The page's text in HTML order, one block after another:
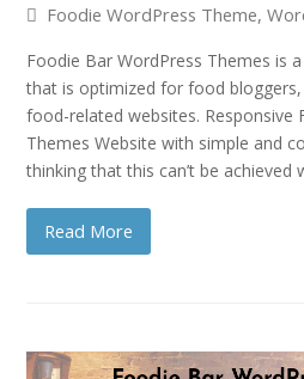
Foodie WordPress Theme,
Foodie Bar WordPress Themes is
that is optimized for food
food-related websites. Responsive
Themes Website with simple and
thinking that this can’t be achieved
Read More